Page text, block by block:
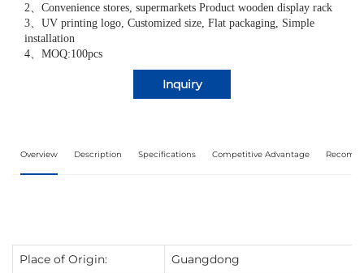
2
Convenience stores, supermarkets Product wooden display rack
3
UV printing logo, Customized size, Flat packaging, Simple
installation
4、MOQ:100pcs
Inquiry
Overview Description Specifications Competitive Advantage
Place of Origin:
Guangdong